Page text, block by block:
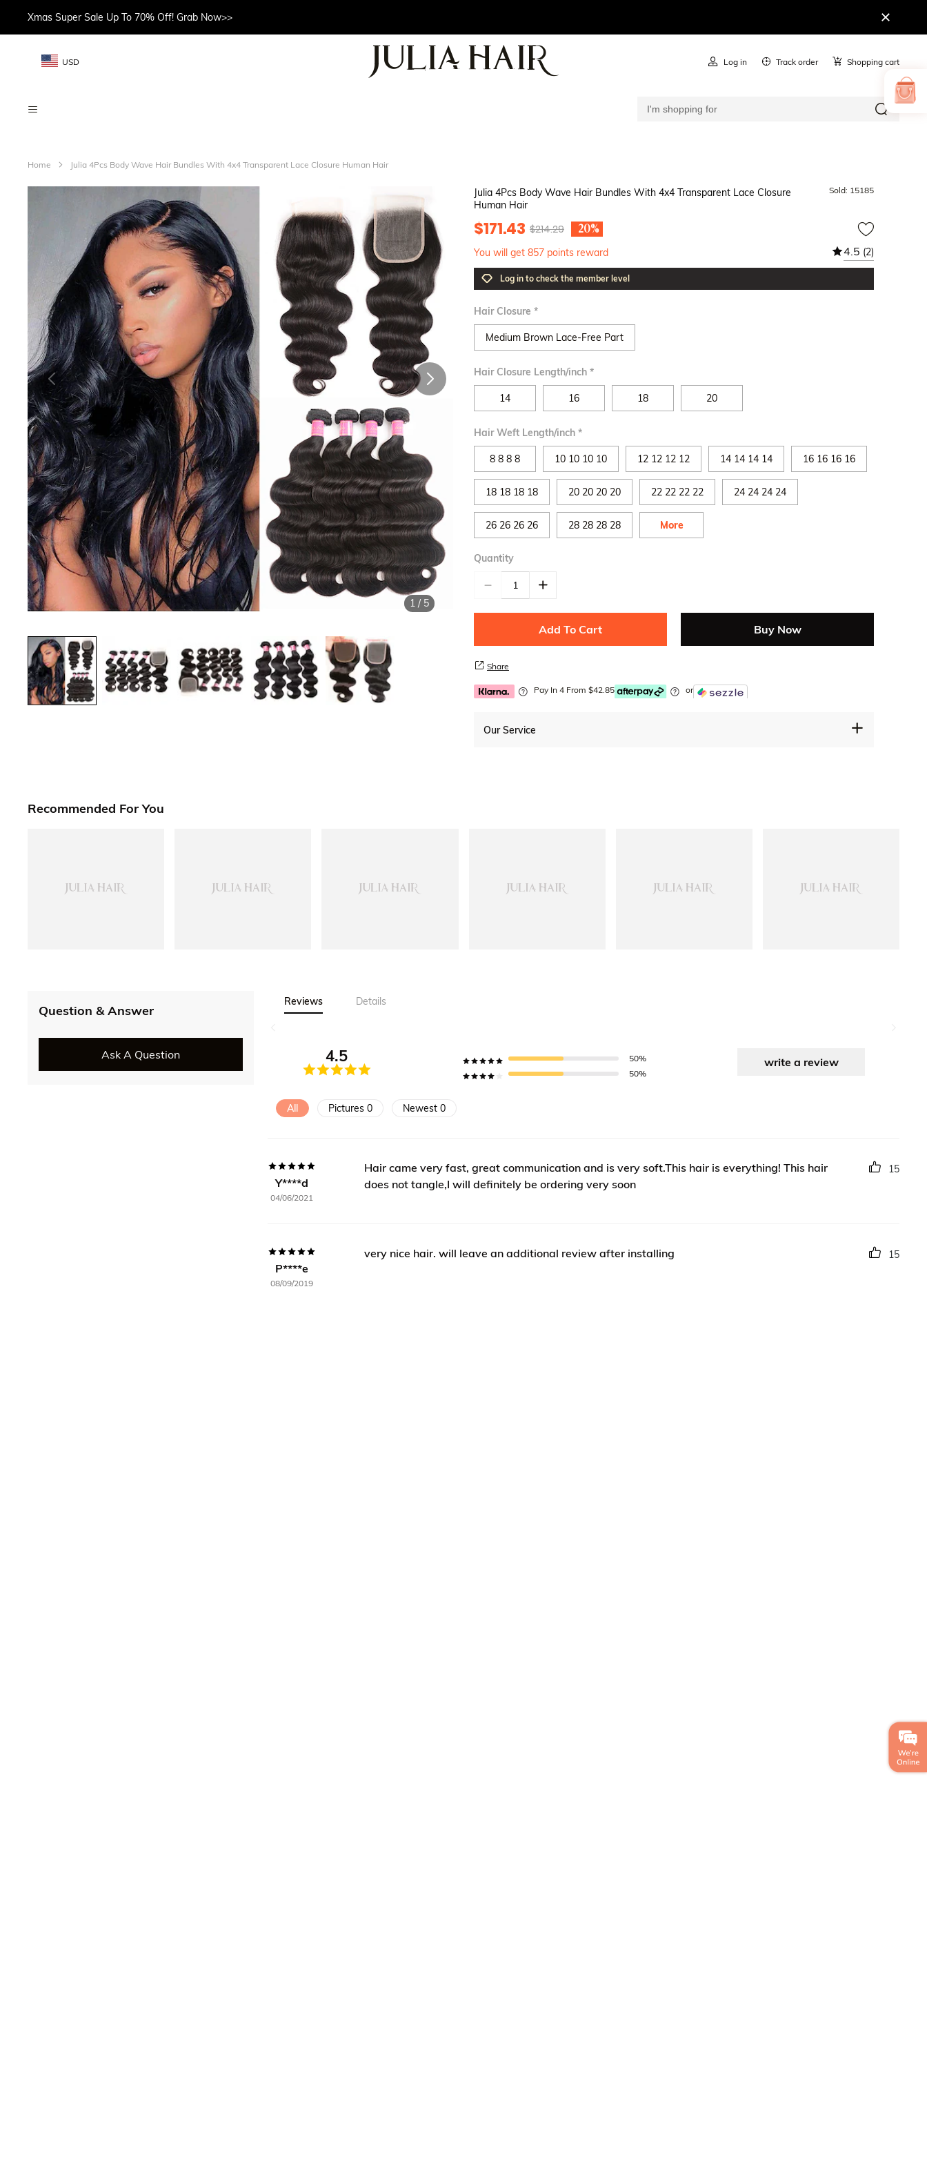
Xmas Super Sale Up To 70% Off! Grab Now>>
USD Log in Track order Shopping cart
Home Julia 4Pcs Body Wave Hair Bundles With 4x4 Transparent Lace Closure Human Hair
1 / 5
Julia 4Pcs Body Wave Hair Bundles With 4x4 Transparent Lace Closure
Human Hair
Sold: 15185
$171.43 $214.29 -20%
You will get 857 points reward 4.5 (2)
Log in to check the member level
Hair Closure *
Medium Brown Lace-Free Part
Hair Closure Length/inch *
14 16 18 20
Hair Weft Length/inch *
8 8 8 8 10 10 10 10 12 12 12 12 14 14 14 14 16 16 16 16
18 18 18 18 20 20 20 20 22 22 22 22 24 24 24 24
26 26 26 26 28 28 28 28 More
Quantity
Add To Cart Buy Now
Share
Pay In 4 From $42.85 or
Our Service
Recommended For You
Question & Answer
Ask A Question
Reviews Details
4.5
50%
50%
write a review
All Pictures 0 Newest 0
Y****d
04/06/2021
Hair came very fast, great communication and is very soft.This hair is everything! This hair
does not tangle,I will definitely be ordering very soon
15
P****e
08/09/2019
very nice hair. will leave an additional review after installing 15